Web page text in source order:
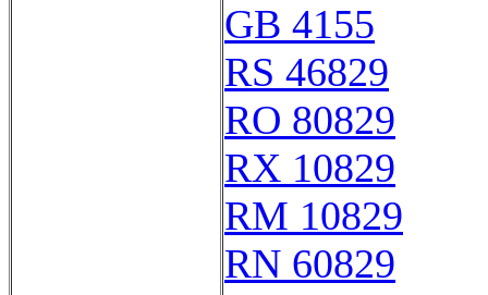
GB 4155
RS 46829
RO 80829
RX 10829
RM 10829
RN 60829